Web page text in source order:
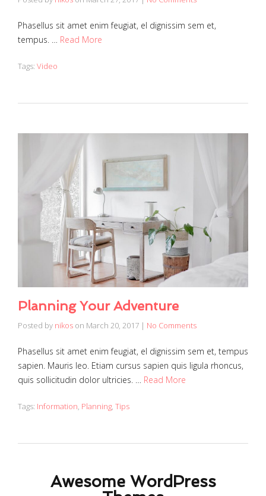
Phasellus sit amet enim feugiat, el dignissim sem et,
tempus. … Read More
Tags: Video
Planning Your Adventure
Posted by nikos on March 20, 2017 | No Comments
Phasellus sit amet enim feugiat, el dignissim sem et, tempus
sapien. Mauris leo. Etiam cursus sapien quis ligula rhoncus,
quis sollicitudin dolor ultricies. … Read More
Tags: Information, Planning, Tips
Awesome WordPress